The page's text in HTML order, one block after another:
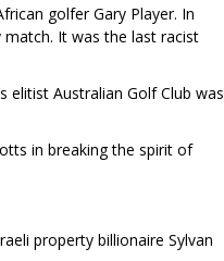
golfer Gary Player. In
match. It was the last racist
elitist Australian Golf Club was
in breaking the spirit of
property billionaire Sylvan